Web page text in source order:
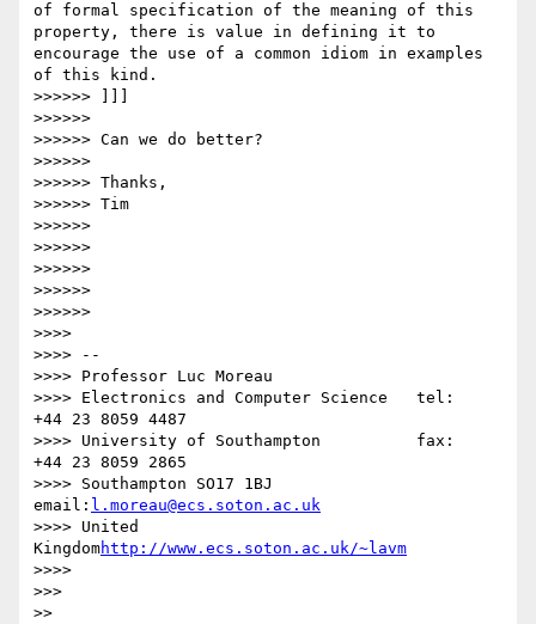
of formal specification of the meaning of this
property, there is value in defining it to
encourage the use of a common idiom in examples
of this kind.
>>>>>> ]]]
>>>>>>
>>>>>> Can we do better?
>>>>>>
>>>>>> Thanks,
>>>>>> Tim
>>>>>>
>>>>>>
>>>>>>
>>>>>>
>>>>>>
>>>>
>>>> --
>>>> Professor Luc Moreau
>>>> Electronics and Computer Science   tel:
+44 23 8059 4487
>>>> University of Southampton          fax:
+44 23 8059 2865
>>>> Southampton SO17 1BJ
email: l.moreau@ecs.soton.ac.uk
>>>> United
Kingdomhttp://www.ecs.soton.ac.uk/~lavm
>>>>
>>>
>>